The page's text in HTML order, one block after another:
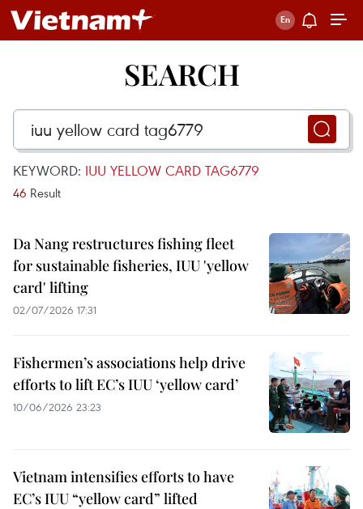
SEARCH
KEYWORD: IUU YELLOW CARD TAG6779
46 Result
Da Nang restructures fishing fleet
for sustainable fisheries, IUU 'yellow
card' lifting
02/07/2026 17:31
Fishermen’s associations help drive
efforts to lift EC’s IUU ‘yellow card’
10/06/2026 23:23
Vietnam intensifies efforts to have
EC’s IUU “yellow card” lifted